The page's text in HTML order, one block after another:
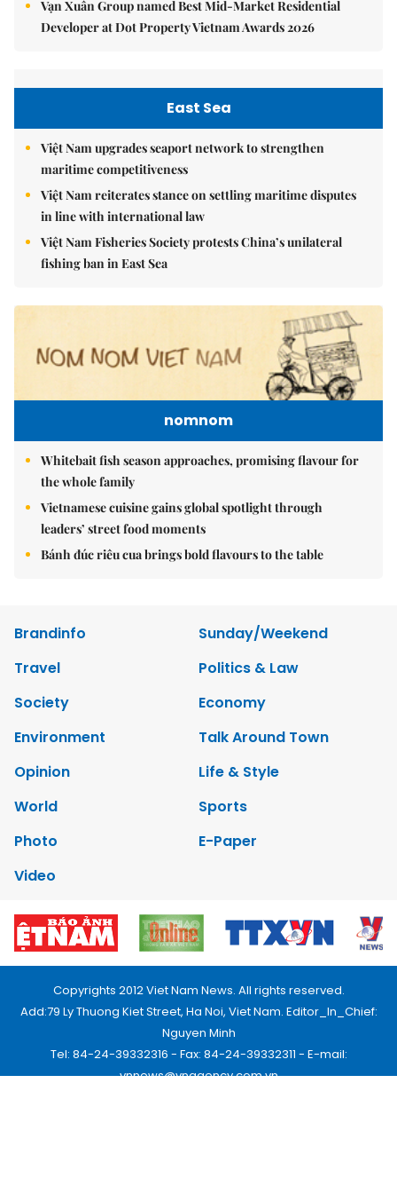
Vạn Xuân Group named Best Mid-Market Residential
Developer at Dot Property Vietnam Awards 2026
East Sea
Việt Nam upgrades seaport network to strengthen
maritime competitiveness
Việt Nam reiterates stance on settling maritime disputes
in line with international law
Việt Nam Fisheries Society protests China’s unilateral
fishing ban in East Sea
nomnom
Whitebait fish season approaches, promising flavour for
the whole family
Vietnamese cuisine gains global spotlight through
leaders’ street food moments
Bánh đúc riêu cua brings bold flavours to the table
Brandinfo
Sunday/Weekend
Travel
Politics & Law
Society
Economy
Environment
Talk Around Town
Opinion
Life & Style
World
Sports
Photo
E-Paper
Video
Copyrights 2012 Viet Nam News. All rights reserved.
Add:79 Ly Thuong Kiet Street, Ha Noi, Viet Nam. Editor_In_Chief:
Nguyen Minh
Tel: 84-24-39332316 - Fax: 84-24-39332311 - E-mail:
vnnews@vnagency.com.vn